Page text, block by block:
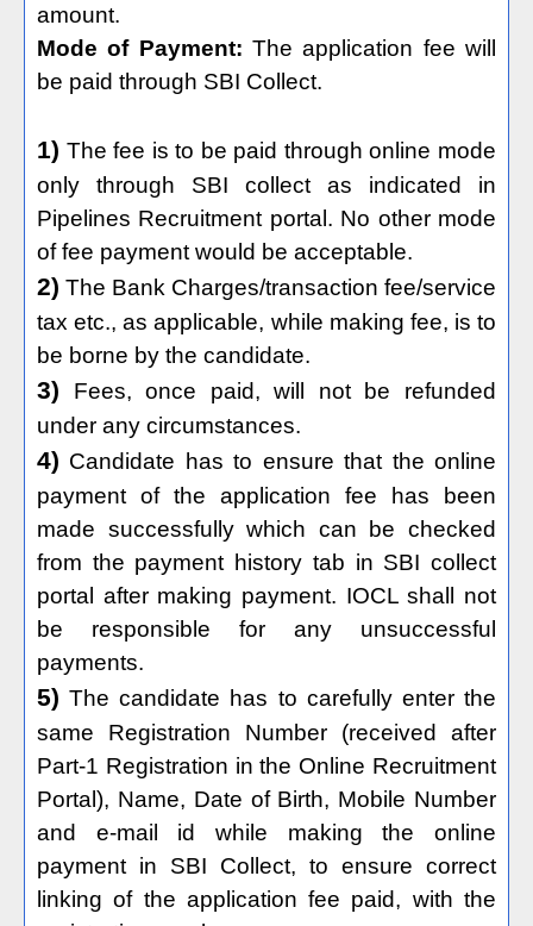
amount.
Mode of Payment: The application fee will
be paid through SBI Collect.
1) The fee is to be paid through online mode
only through SBI collect as indicated in
Pipelines Recruitment portal. No other mode
of fee payment would be acceptable.
2) The Bank Charges/transaction fee/service
tax etc., as applicable, while making fee, is to
be borne by the candidate.
3) Fees, once paid, will not be refunded
under any circumstances.
4) Candidate has to ensure that the online
payment of the application fee has been
made successfully which can be checked
from the payment history tab in SBI collect
portal after making payment. IOCL shall not
be responsible for any unsuccessful
payments.
5) The candidate has to carefully enter the
same Registration Number (received after
Part-1 Registration in the Online Recruitment
Portal), Name, Date of Birth, Mobile Number
and e-mail id while making the online
payment in SBI Collect, to ensure correct
linking of the application fee paid, with the